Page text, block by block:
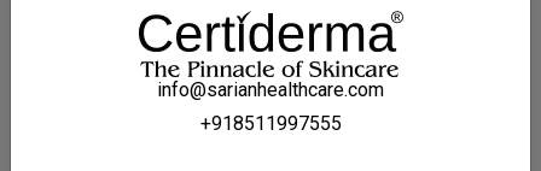
info@sarianhealthcare.com
+918511997555